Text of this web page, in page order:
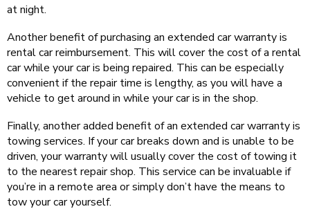
at night.
Another benefit of purchasing an extended car warranty is
rental car reimbursement. This will cover the cost of a rental
car while your car is being repaired. This can be especially
convenient if the repair time is lengthy, as you will have a
vehicle to get around in while your car is in the shop.
Finally, another added benefit of an extended car warranty is
towing services. If your car breaks down and is unable to be
driven, your warranty will usually cover the cost of towing it
to the nearest repair shop. This service can be invaluable if
you’re in a remote area or simply don’t have the means to
tow your car yourself.